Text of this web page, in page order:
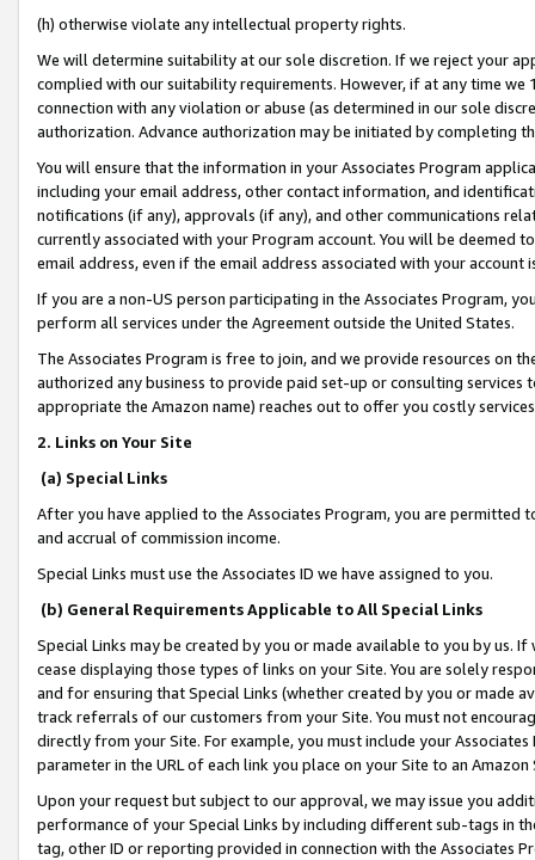
(h) otherwise violate any intellectual property rights.
We will determine suitability at our sole discretion. If we reject your
complied with our suitability requirements. However, if at any time
connection with any violation or abuse (as determined in our sole
authorization. Advance authorization may be initiated by completing
You will ensure that the information in your Associates Program
including your email address, other contact information, and
notifications (if any), approvals (if any), and other communications
currently associated with your Program account. You will be deemed
email address, even if the email address associated with your account
If you are a non-US person participating in the Associates Program,
perform all services under the Agreement outside the United States.
The Associates Program is free to join, and we provide resources on
authorized any business to provide paid set-up or consulting
appropriate the Amazon name) reaches out to offer you costly
2. Links on Your Site
(a) Special Links
After you have applied to the Associates Program, you are permitted
and accrual of commission income.
Special Links must use the Associates ID we have assigned to you.
(b) General Requirements Applicable to All Special Links
Special Links may be created by you or made available to you by us.
cease displaying those types of links on your Site. You are solely
and for ensuring that Special Links (whether created by you or
track referrals of our customers from your Site. You must not
directly from your Site. For example, you must include your
parameter in the URL of each link you place on your Site to an
Upon your request but subject to our approval, we may issue you
performance of your Special Links by including different sub-tags in
tag, other ID or reporting provided in connection with the Associates